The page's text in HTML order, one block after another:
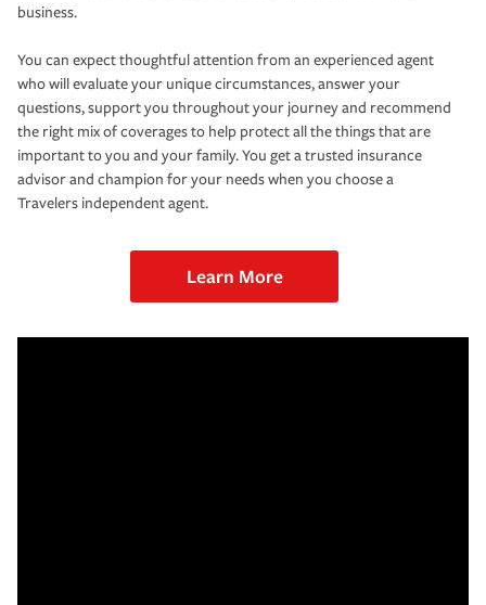
business.
You can expect thoughtful attention from an experienced agent
who will evaluate your unique circumstances, answer your
questions, support you throughout your journey and recommend
the right mix of coverages to help protect all the things that are
important to you and your family. You get a trusted insurance
advisor and champion for your needs when you choose a
Travelers independent agent.
Learn More